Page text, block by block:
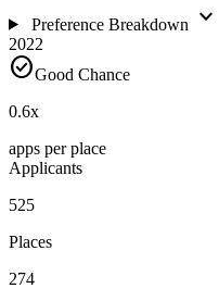
Preference Breakdown expand_more
2022
check_circleGood Chance
0.6x
apps per place
Applicants
525
Places
274